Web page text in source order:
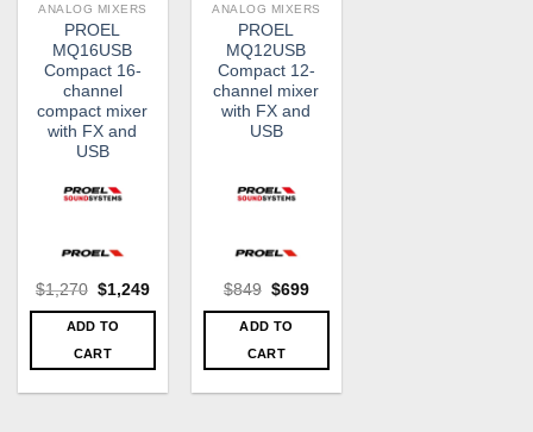
ANALOG MIXERS
PROEL
MQ16USB
Compact 16-
channel
compact mixer
with FX and
USB
$1,270 Original
was:
$1,270.
$1,249Current
ADD TO
CART
ANALOG MIXERS
PROEL
MQ12USB
Compact 12-
channel mixer
with FX and
USB
$849 Original
was:
$849.
$699Current
ADD TO
CART